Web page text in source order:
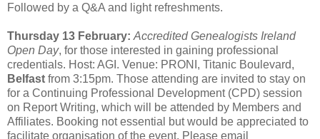
Followed by a Q&A and light refreshments.
Thursday 13 February: Accredited Genealogists Ireland
Open Day, for those interested in gaining professional
credentials. Host: AGI. Venue: PRONI, Titanic Boulevard,
Belfast from 3:15pm. Those attending are invited to stay on
for a Continuing Professional Development (CPD) session
on Report Writing, which will be attended by Members and
Affiliates. Booking not essential but would be appreciated to
facilitate organisation of the event. Please email